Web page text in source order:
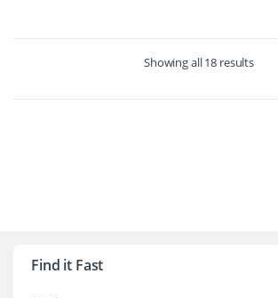
Showing all 18 results
Find it Fast